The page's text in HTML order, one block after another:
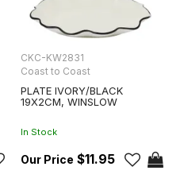
CKC-KW2831
Coast to Coast
PLATE IVORY/BLACK
19X2CM, WINSLOW
In Stock
$11.95